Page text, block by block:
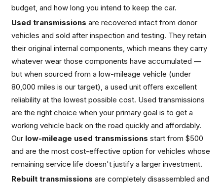
budget, and how long you intend to keep the car.
Used transmissions are recovered intact from donor
vehicles and sold after inspection and testing. They retain
their original internal components, which means they carry
whatever wear those components have accumulated —
but when sourced from a low-mileage vehicle (under
80,000 miles is our target), a used unit offers excellent
reliability at the lowest possible cost. Used transmissions
are the right choice when your primary goal is to get a
working vehicle back on the road quickly and affordably.
Our low-mileage used transmissions start from $500
and are the most cost-effective option for vehicles whose
remaining service life doesn't justify a larger investment.
Rebuilt transmissions are completely disassembled and